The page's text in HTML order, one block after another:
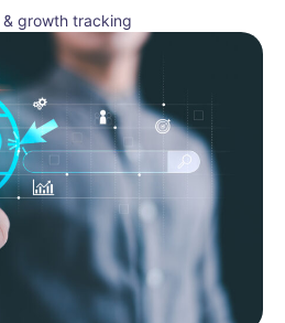
growth tracking